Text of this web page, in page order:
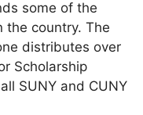
some of the
the country. The
distributes over
Scholarship
SUNY and CUNY